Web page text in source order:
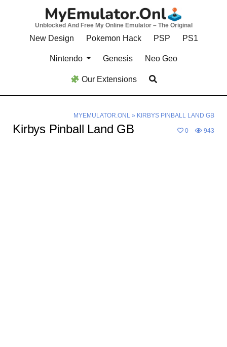
Unblocked And Free My Online Emulator – The Original
New Design Pokemon Hack PSP PS1
Nintendo Genesis Neo Geo
Our Extensions
MYEMULATOR.ONL» KIRBYS PINBALL LAND GB
Kirbys Pinball Land GB 0 943